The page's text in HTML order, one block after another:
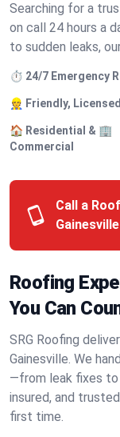
Searching for a
on call 24 hours a
to sudden leaks,
⏱️ 24/7 Emergency
👷 Friendly,
🏠 Residential & 🏢
Commercial
Call a
Roofing
You Can
SRG Roofing
Gainesville. We
—from leak fixes
insured, and
first time.